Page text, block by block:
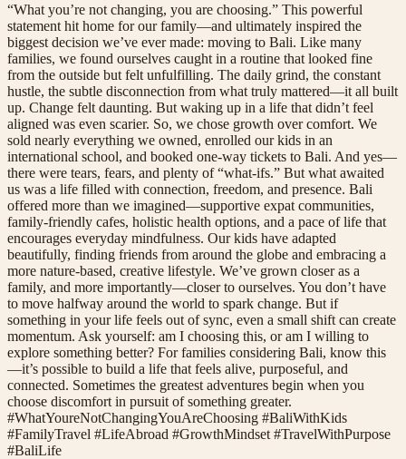
“What you’re not changing, you are choosing.” This powerful
statement hit home for our family—and ultimately inspired the
biggest decision we’ve ever made: moving to Bali. Like many
families, we found ourselves caught in a routine that looked fine
from the outside but felt unfulfilling. The daily grind, the constant
hustle, the subtle disconnection from what truly mattered—it all built
up. Change felt daunting. But waking up in a life that didn’t feel
aligned was even scarier. So, we chose growth over comfort. We
sold nearly everything we owned, enrolled our kids in an
international school, and booked one-way tickets to Bali. And yes—
there were tears, fears, and plenty of “what-ifs.” But what awaited
us was a life filled with connection, freedom, and presence. Bali
offered more than we imagined—supportive expat communities,
family-friendly cafes, holistic health options, and a pace of life that
encourages everyday mindfulness. Our kids have adapted
beautifully, finding friends from around the globe and embracing a
more nature-based, creative lifestyle. We’ve grown closer as a
family, and more importantly—closer to ourselves. You don’t have
to move halfway around the world to spark change. But if
something in your life feels out of sync, even a small shift can create
momentum. Ask yourself: am I choosing this, or am I willing to
explore something better? For families considering Bali, know this
—it’s possible to build a life that feels alive, purposeful, and
connected. Sometimes the greatest adventures begin when you
choose discomfort in pursuit of something greater.
#WhatYoureNotChangingYouAreChoosing #BaliWithKids
#FamilyTravel #LifeAbroad #GrowthMindset #TravelWithPurpose
#BaliLife